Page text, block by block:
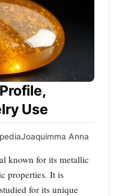
Use
Joaquimma Anna
known for its metallic
properties. It is
for its unique